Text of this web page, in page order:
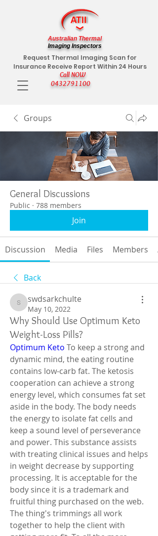
Call NOW
0432791100
Request Thermal Imaging Scan for
Insurance Receive Report Within 24 Hours
Australian Thermal
Imaging Inspectors
Groups
General Discussions
Public · 788 members
Join
Discussion Media Files Members
Back
swdsarkchulte
swdsarkchulte
May 10, 2022
Why Should Use Optimum Keto
Weight-Loss Pills?
Optimum Keto To keep a strong and
dynamic mind, the eating routine
contains low-carb fat. The ketosis
cooperation can achieve a strong
energy level, which consumes fat set
aside in the body. The body needs
the energy to isolate fat cells and
keep a sound level of perseverance
and power. This substance assists
with treating clinical issues and helps
in weight decrease by supporting
processing. It is acceptable for the
body since it is a trademark and
fruitful thing purchased on the web.
The thing's trimmings all work
together to help the client with